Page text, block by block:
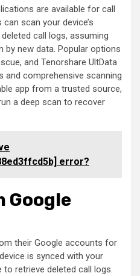
are available for call
scan your device’s
call logs, assuming
by new data. Popular options
and Tenorshare UltData
comprehensive scanning
app from a trusted source,
a deep scan to recover
error?
Google
their Google accounts for
is synced with your
retrieve deleted call logs.